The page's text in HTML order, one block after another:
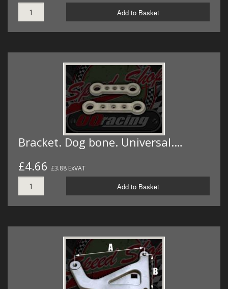
Add to Basket
Bracket. Dog bone. Universal.…
£4.66 £3.88 ExVAT
Add to Basket